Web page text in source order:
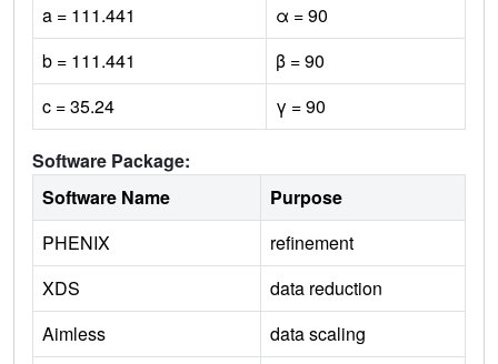
a = 111.441
α = 90
b = 111.441
β = 90
c = 35.24
γ = 90
Software Package:
Software Name
Purpose
PHENIX
refinement
XDS
data reduction
Aimless
data scaling